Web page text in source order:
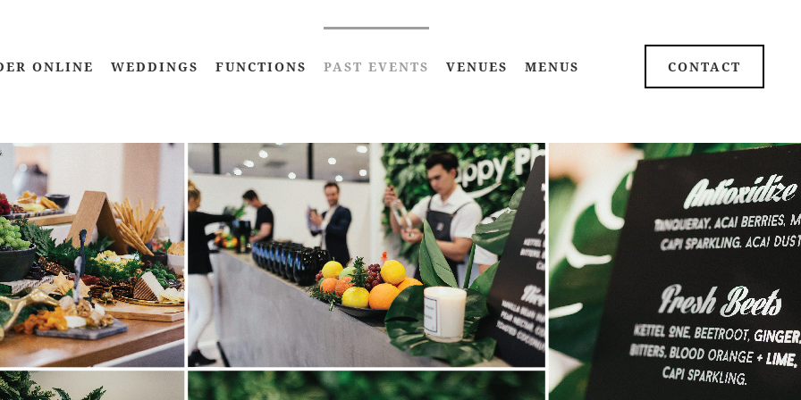
ONLINE WEDDINGS FUNCTIONS PAST EVENTS VENUES MENUS CONTACT